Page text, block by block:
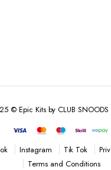
© Epic Kits by CLUB
Instagram Tik Tok
Terms and Conditions